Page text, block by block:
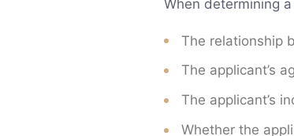
When determining
The relationship
The applicant’s
The applicant’s
Whether the
Intestacy and Other Estate Disputes
Estate Disputes Can Arise Even Without a
Does a Will Dispute Have to Go to Court?